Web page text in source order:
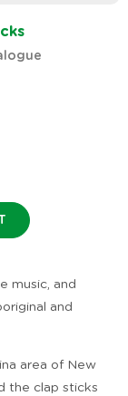
music, and
and
area of New
the clap sticks